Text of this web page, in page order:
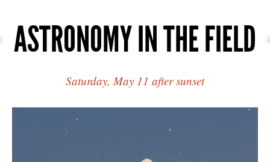
ASTRONOMY IN THE FIELD
Saturday, May 11 after sunset